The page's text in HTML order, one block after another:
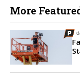
More
1